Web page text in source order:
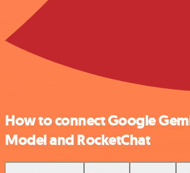
How to connect Google
Model and RocketChat